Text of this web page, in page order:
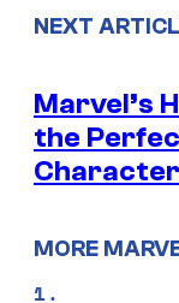
NEXT
Marvel’s
the
MORE